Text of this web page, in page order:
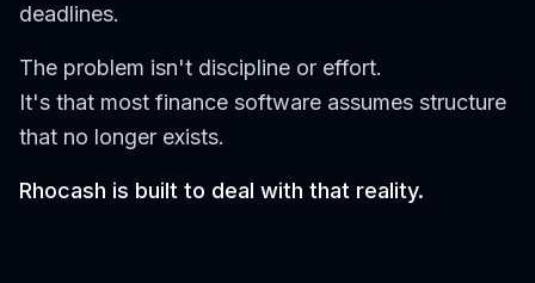
deadlines.
The problem isn't discipline or effort.
It's that most finance software assumes structure
that no longer exists.
Rhocash is built to deal with that reality.